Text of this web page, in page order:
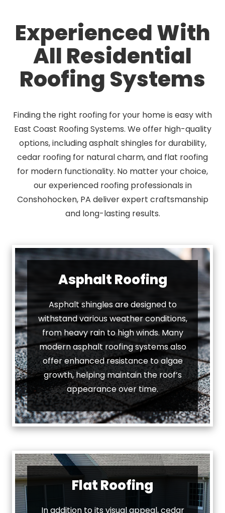
Experienced With
All Residential
Roofing Systems
Finding the right roofing for your home is easy with
East Coast Roofing Systems. We offer high-quality
options, including asphalt shingles for durability,
cedar roofing for natural charm, and flat roofing
for modern functionality. No matter your choice,
our experienced roofing professionals in
Conshohocken, PA deliver expert craftsmanship
and long-lasting results.
Asphalt Roofing
Asphalt shingles are designed to
withstand various weather conditions,
from heavy rain to high winds. Many
modern asphalt roofing systems also
offer enhanced resistance to algae
growth, helping maintain the roof’s
appearance over time.
Flat Roofing
In addition to its visual appeal, cedar